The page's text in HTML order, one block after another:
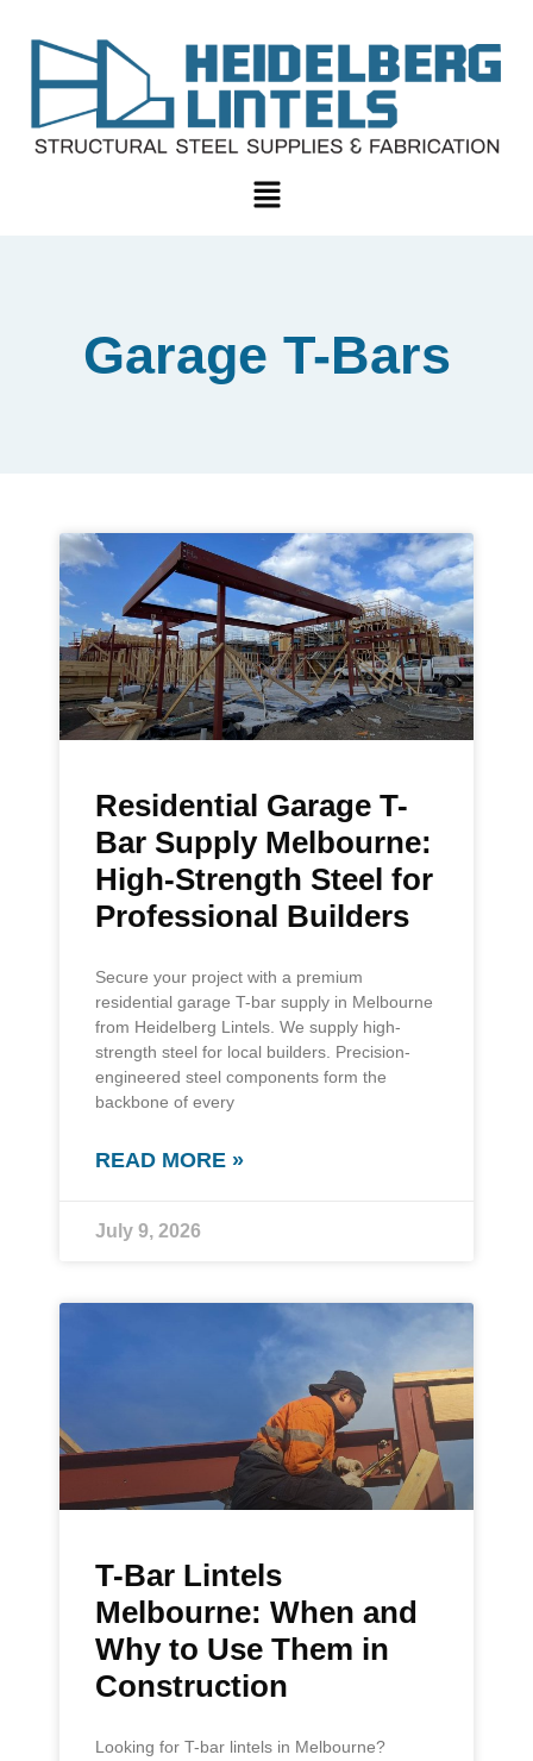
Garage T-Bars
Residential Garage T-
Bar Supply Melbourne:
High-Strength Steel for
Professional Builders
Secure your project with a premium
residential garage T-bar supply in Melbourne
from Heidelberg Lintels. We supply high-
strength steel for local builders. Precision-
engineered steel components form the
backbone of every
READ MORE »
July 9, 2026
T-Bar Lintels
Melbourne: When and
Why to Use Them in
Construction
Looking for T-bar lintels in Melbourne?